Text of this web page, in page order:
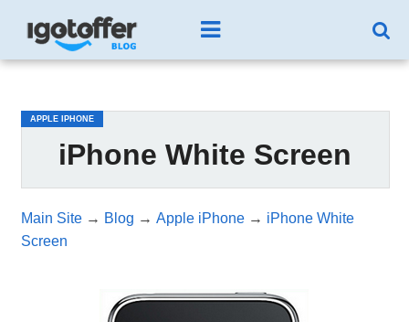
APPLE IPHONE
iPhone White Screen
Main Site→ Blog → Apple iPhone→ iPhone White
Screen